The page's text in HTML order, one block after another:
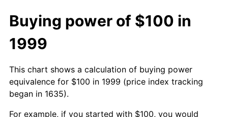
Buying power of $100 in
1999
This chart shows a calculation of buying power
equivalence for $100 in 1999 (price index tracking
began in 1635).
For example, if you started with $100, you would